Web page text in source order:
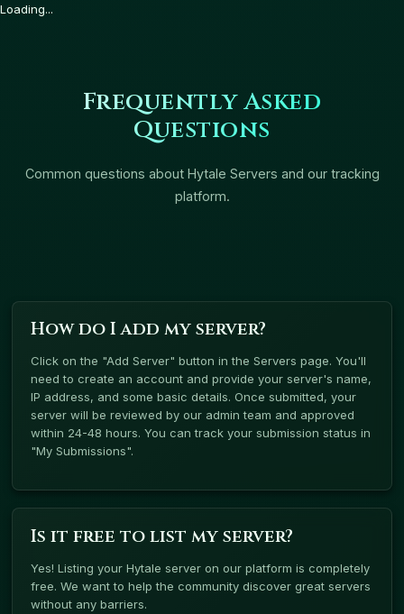
Loading...
Frequently Asked
Questions
Common questions about Hytale Servers and our tracking
platform.
How do I add my server?
Click on the "Add Server" button in the Servers page. You'll
need to create an account and provide your server's name,
IP address, and some basic details. Once submitted, your
server will be reviewed by our admin team and approved
within 24-48 hours. You can track your submission status in
"My Submissions".
Is it free to list my server?
Yes! Listing your Hytale server on our platform is completely
free. We want to help the community discover great servers
without any barriers.